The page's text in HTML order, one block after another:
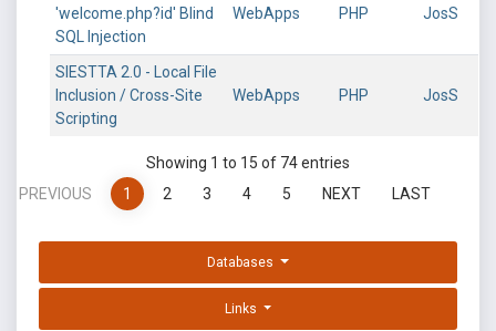
'welcome.php?id' Blind
SQL Injection
WebApps PHP JosS
SIESTTA 2.0 - Local File
Inclusion / Cross-Site
Scripting
WebApps PHP JosS
Showing 1 to 15 of 74 entries
PREVIOUS
1 2 3 4 5 NEXT LAST
Databases
Links